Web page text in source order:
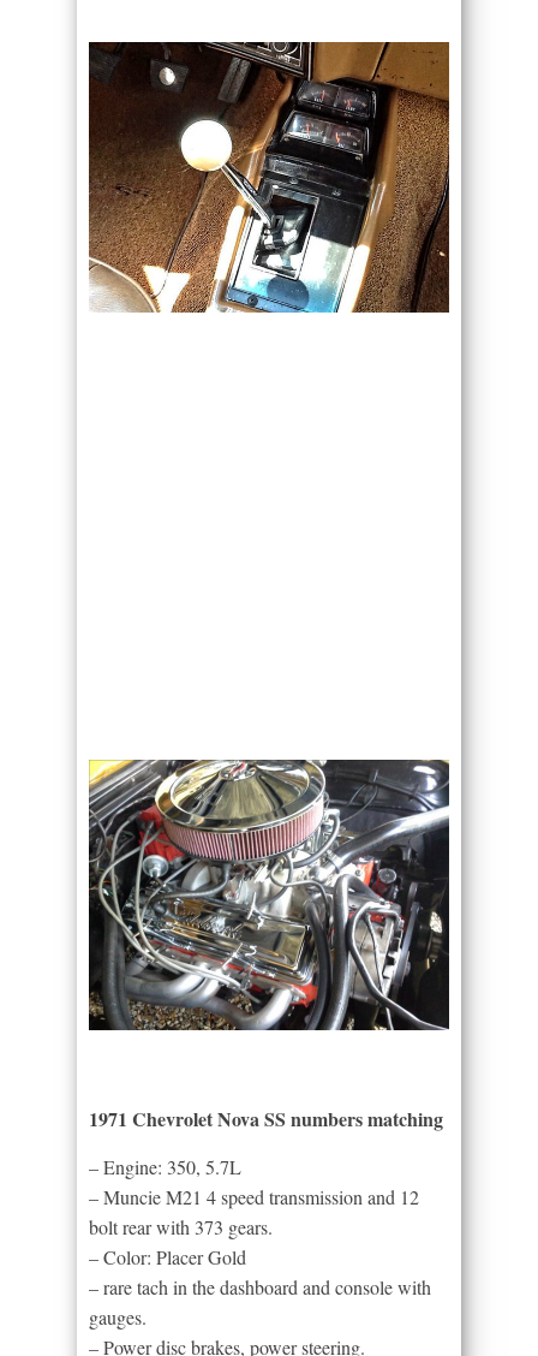
1971 Chevrolet Nova SS numbers matching
– Engine: 350, 5.7L
– Muncie M21 4 speed transmission and 12
bolt rear with 373 gears.
– Color: Placer Gold
– rare tach in the dashboard and console with
gauges.
– Power disc brakes, power steering.